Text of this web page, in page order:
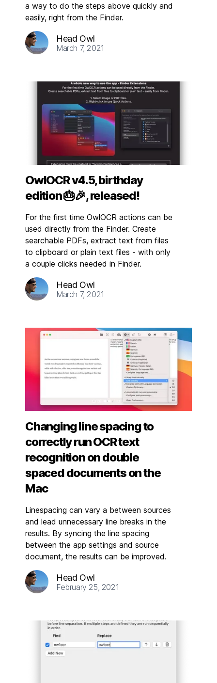
a way to do the steps above quickly and
easily, right from the Finder.
Head Owl
March 7, 2021
OwlOCR v4.5, birthday
edition 🎂🎉, released!
For the first time OwlOCR actions can be
used directly from the Finder. Create
searchable PDFs, extract text from files
to clipboard or plain text files - with only
a couple clicks needed in Finder.
Head Owl
March 7, 2021
Changing line spacing to
correctly run OCR text
recognition on double
spaced documents on the
Mac
Linespacing can vary a between sources
and lead unnecessary line breaks in the
results. By syncing the line spacing
between the app settings and source
document, the results can be improved.
Head Owl
February 25, 2021